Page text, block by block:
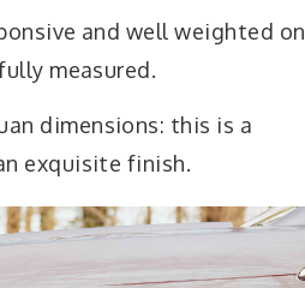
and well weighted on
measured.
dimensions: this is a
exquisite finish.